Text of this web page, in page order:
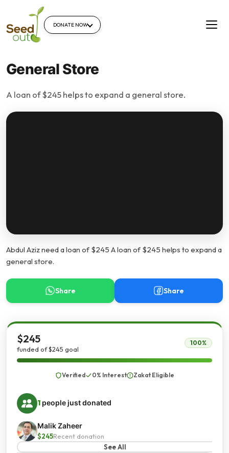
DONATE NOW
General Store
A loan of $245 helps to expand a general store.
Abdul Aziz need a loan of $245 A loan of $245 helps to expand a
general store.
Share Share
$245
funded of $245 goal
100%
Verified 0% Interest Zakat Eligible
1 people just donated
Malik Zaheer
$245Recent donation
See All